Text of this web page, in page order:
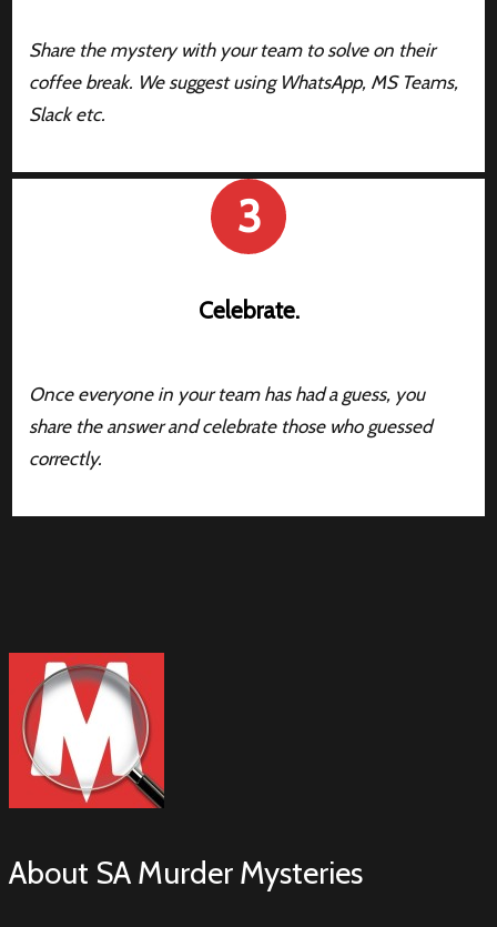
Share the mystery with your team to solve on their
coffee break. We suggest using WhatsApp, MS Teams,
Slack etc.
3
Celebrate.
Once everyone in your team has had a guess, you
share the answer and celebrate those who guessed
correctly.
About SA Murder Mysteries